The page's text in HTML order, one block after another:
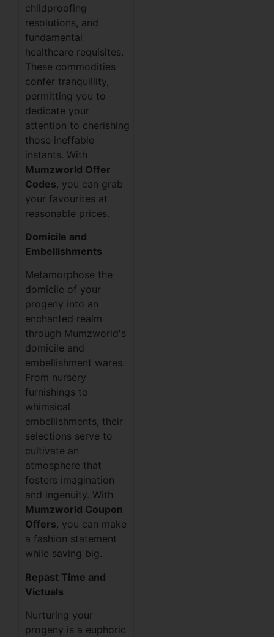
childproofing
resolutions, and
fundamental
healthcare requisites.
These commodities
confer tranquillity,
permitting you to
dedicate your
attention to cherishing
those ineffable
instants. With
Mumzworld Offer
Codes, you can grab
your favourites at
reasonable prices.
Domicile and
Embellishments
Metamorphose the
domicile of your
progeny into an
enchanted realm
through Mumzworld's
domicile and
embellishment wares.
From nursery
furnishings to
whimsical
embellishments, their
selections serve to
cultivate an
atmosphere that
fosters imagination
and ingenuity. With
Mumzworld Coupon
Offers, you can make
a fashion statement
while saving big.
Repast Time and
Victuals
Nurturing your
progeny is a euphoric